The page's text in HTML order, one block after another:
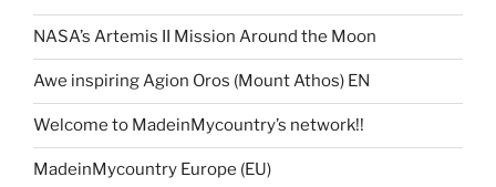
NASA’s Artemis II Mission Around the Moon
Awe inspiring Agion Oros (Mount Athos) EN
Welcome to MadeinMycountry’s network!!
MadeinMycountry Europe (EU)